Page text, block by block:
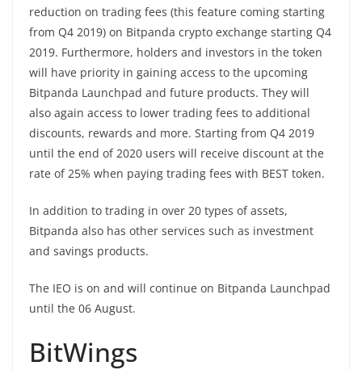
reduction on trading fees (this feature coming starting
from Q4 2019) on Bitpanda crypto exchange starting Q4
2019. Furthermore, holders and investors in the token
will have priority in gaining access to the upcoming
Bitpanda Launchpad and future products. They will
also again access to lower trading fees to additional
discounts, rewards and more. Starting from Q4 2019
until the end of 2020 users will receive discount at the
rate of 25% when paying trading fees with BEST token.
In addition to trading in over 20 types of assets,
Bitpanda also has other services such as investment
and savings products.
The IEO is on and will continue on Bitpanda Launchpad
until the 06 August.
BitWings